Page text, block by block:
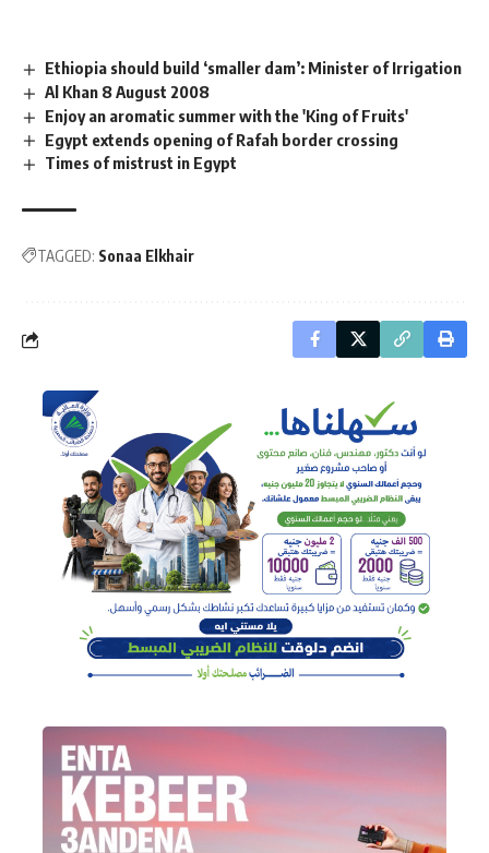
Ethiopia should build ‘smaller dam’: Minister of Irrigation
Al Khan 8 August 2008
Enjoy an aromatic summer with the 'King of Fruits'
Egypt extends opening of Rafah border crossing
Times of mistrust in Egypt
TAGGED: Sonaa Elkhair